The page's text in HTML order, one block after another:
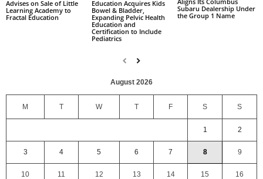
Advises on Sale of Little
Learning Academy to
Fractal Education
Education Acquires Kids
Bowel & Bladder,
Expanding Pelvic Health
Education and
Certification to Include
Pediatrics
Subaru Dealership Under
the Group 1 Name
August 2026
M T W T F S S
1 2
3 4 5 6 7 8 9
10 11 12 13 14 15 16